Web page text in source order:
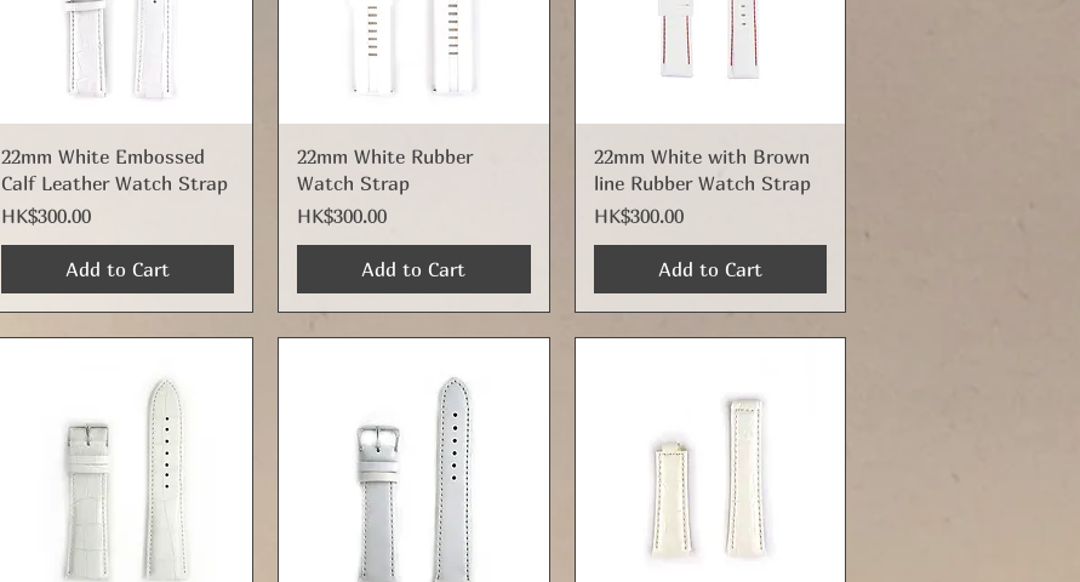
Quick View
22mm White Embossed
Calf Leather Watch Strap
Price
HK$300.00
Add to Cart
Quick View
22mm White Rubber
Watch Strap
Price
HK$300.00
Add to Cart
Quick View
22mm White with Brown
line Rubber Watch Strap
Price
HK$300.00
Add to Cart